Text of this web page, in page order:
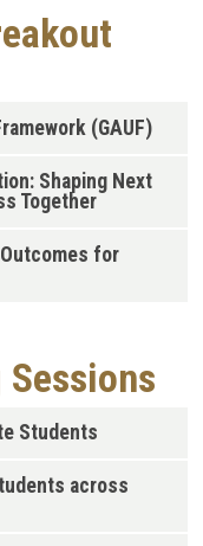
(GAUF)
Shaping Next
Together
for
Students
across